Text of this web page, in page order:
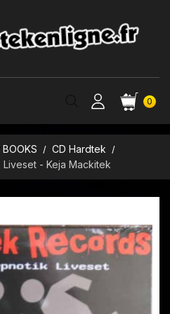
0
CD Hardtek
- Keja Mackitek